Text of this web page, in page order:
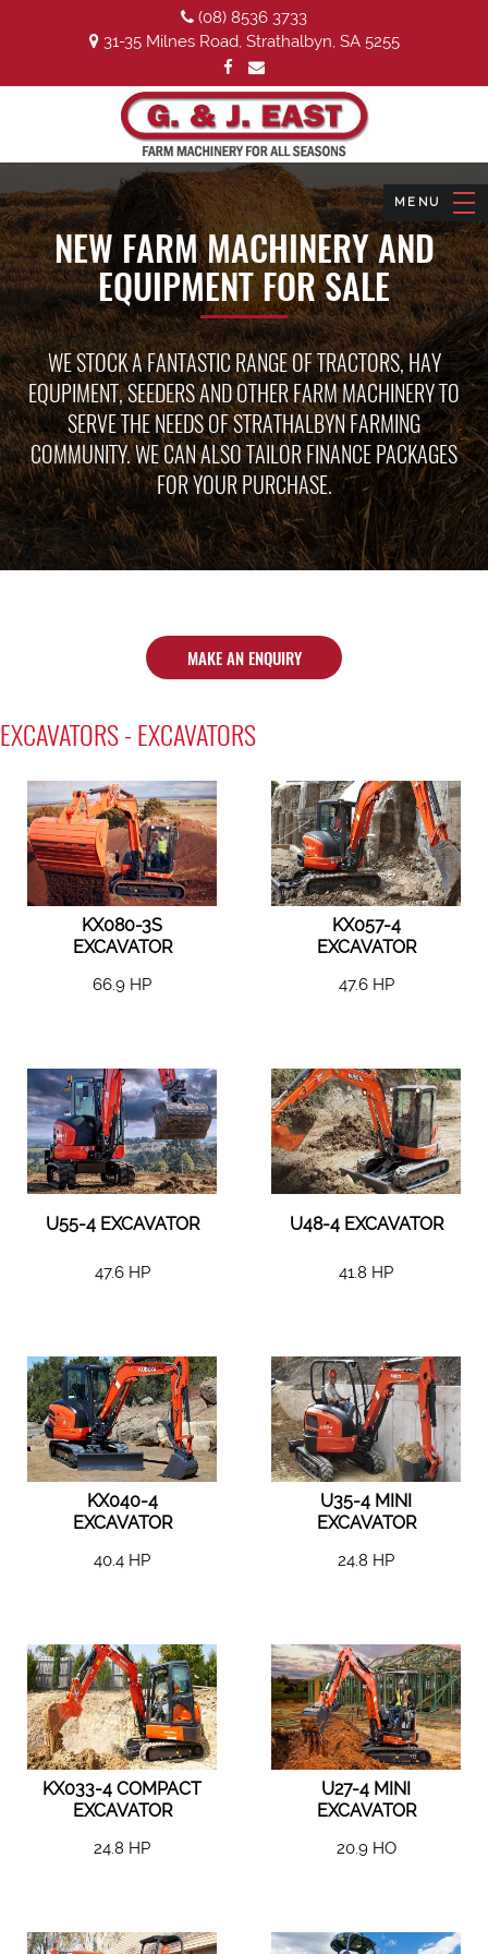
(08) 8536 3733
31-35 Milnes Road, Strathalbyn, SA 5255
NEW FARM MACHINERY AND
EQUIPMENT FOR SALE
WE STOCK A FANTASTIC RANGE OF TRACTORS, HAY
EQUPIMENT, SEEDERS AND OTHER FARM MACHINERY TO
SERVE THE NEEDS OF STRATHALBYN FARMING
COMMUNITY. WE CAN ALSO TAILOR FINANCE PACKAGES
FOR YOUR PURCHASE.
MAKE AN ENQUIRY
EXCAVATORS - EXCAVATORS
KX080-3S
EXCAVATOR
66.9 HP
KX057-4
EXCAVATOR
47.6 HP
U55-4 EXCAVATOR
47.6 HP
U48-4 EXCAVATOR
41.8 HP
KX040-4
EXCAVATOR
40.4 HP
U35-4 MINI
EXCAVATOR
24.8 HP
KX033-4 COMPACT
EXCAVATOR
24.8 HP
U27-4 MINI
EXCAVATOR
20.9 HO